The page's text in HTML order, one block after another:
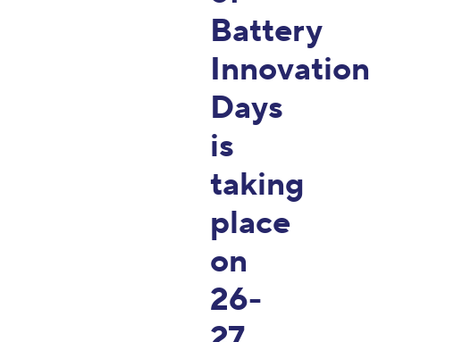
Battery
Innovation
Days
is
taking
place
on
26-